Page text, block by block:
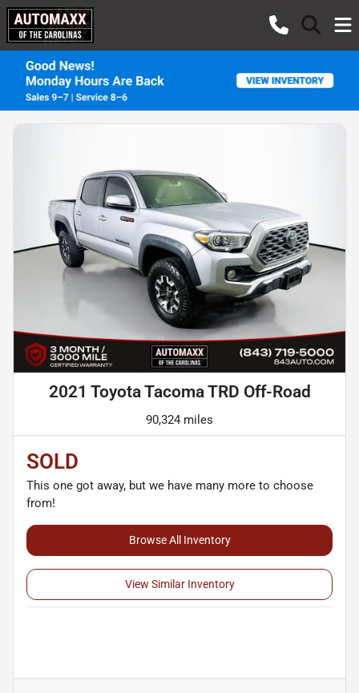
2021 Toyota Tacoma TRD Off-Road
90,324 miles
SOLD
This one got away, but we have many more to choose
from!
Browse All Inventory
View Similar Inventory